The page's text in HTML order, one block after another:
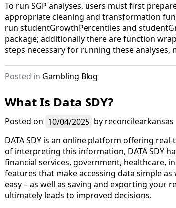
To run SGP analyses, users must first
appropriate cleaning and transformation
run studentGrowthPercentiles and
package; additionally there are function
steps necessary for running these
Posted in Gambling Blog
What Is Data SDY?
Posted on 10/04/2025 by reconcilearkansas
DATA SDY is an online platform offering
of interpreting this information, DATA SDY
financial services, government, healthcare,
features that make accessing data simple
easy – as well as saving and exporting your
ultimately leads to improved decisions.